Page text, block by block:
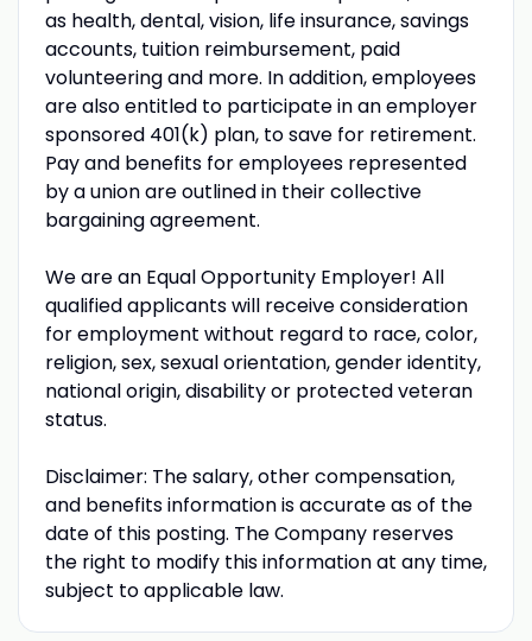
as health, dental, vision, life insurance, savings
accounts, tuition reimbursement, paid
volunteering and more. In addition, employees
are also entitled to participate in an employer
sponsored 401(k) plan, to save for retirement.
Pay and benefits for employees represented
by a union are outlined in their collective
bargaining agreement.
We are an Equal Opportunity Employer! All
qualified applicants will receive consideration
for employment without regard to race, color,
religion, sex, sexual orientation, gender identity,
national origin, disability or protected veteran
status.
Disclaimer: The salary, other compensation,
and benefits information is accurate as of the
date of this posting. The Company reserves
the right to modify this information at any time,
subject to applicable law.